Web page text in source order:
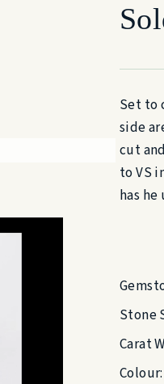
Set to
side
cut
to VS
has
Stone
Carat
Colour: